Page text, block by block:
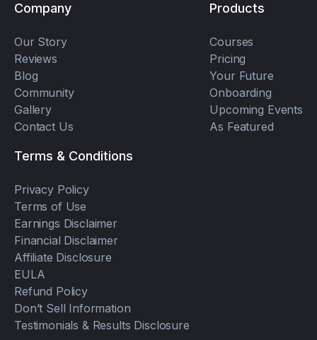
Company
Our Story
Reviews
Blog
Community
Gallery
Contact Us
Products
Courses
Pricing
Your Future
Onboarding
Upcoming Events
As Featured
Terms & Conditions
Privacy Policy
Terms of Use
Earnings Disclaimer
Financial Disclaimer
Affiliate Disclosure
EULA
Refund Policy
Don’t Sell Information
Testimonials & Results Disclosure